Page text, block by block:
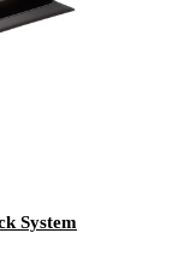
System